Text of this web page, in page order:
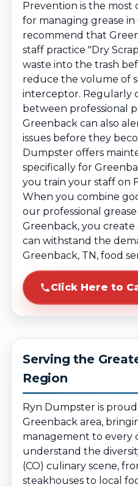
Prevention is the most
for managing grease in
recommend that
staff practice "Dry
waste into the trash
reduce the volume of
interceptor. Regularly
between professional
Greenback can also
issues before they
Dumpster offers
specifically for
you train your staff on
When you combine
our professional
Greenback, you
can withstand the
Greenback, TN, food
Click Here to
Serving the
Region
Ryn Dumpster is
Greenback area,
management to every
understand the
(CO) culinary scene,
steakhouses to local